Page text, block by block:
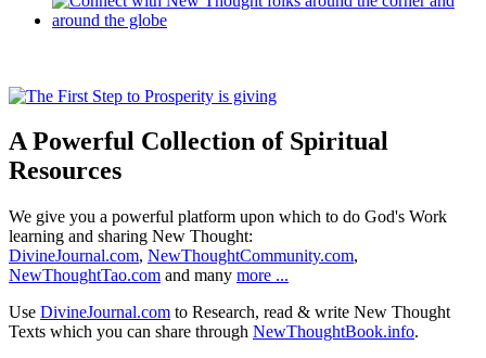
A Powerful Collection of Spiritual
Resources
We give you a powerful platform upon which to do God's Work
learning and sharing New Thought:
DivineJournal.com, NewThoughtCommunity.com,
NewThoughtTao.com and many more ...
Use DivineJournal.com to Research, read & write New Thought
Texts which you can share through NewThoughtBook.info.